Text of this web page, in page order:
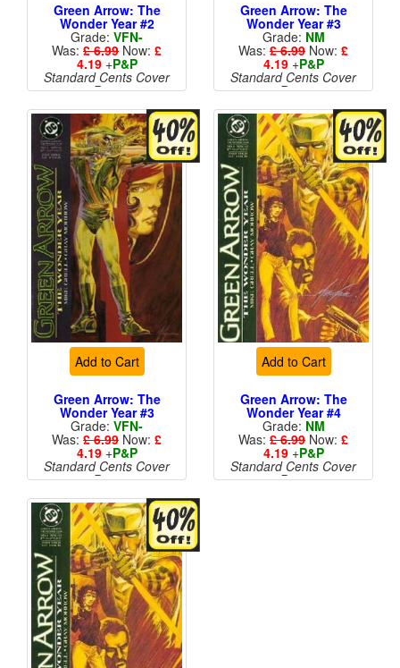
Green Arrow: The
Wonder Year #2
Grade: VFN-
Was: £ 6.99 Now: £
4.19+P&P
Standard Cents Cover
Price
Green Arrow: The
Wonder Year #3
Grade: NM
Was: £ 6.99 Now: £
4.19+P&P
Standard Cents Cover
Price
Add to Cart
Green Arrow: The
Wonder Year #3
Grade: VFN-
Was: £ 6.99 Now: £
4.19+P&P
Standard Cents Cover
Price
Add to Cart
Green Arrow: The
Wonder Year #4
Grade: NM
Was: £ 6.99 Now: £
4.19+P&P
Standard Cents Cover
Price